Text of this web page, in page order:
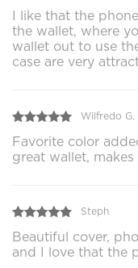
I like that the
the wallet, where
wallet out to use
case are very
Wilfredo G.
Favorite color
great wallet,
Steph
Beautiful cover,
and I love that the